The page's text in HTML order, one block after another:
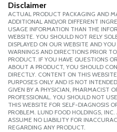
Disclaimer
ACTUAL PRODUCT PACKAGING AND
ADDITIONAL AND/OR DIFFERENT
USAGE INFORMATION THAN THE
WEBSITE. YOU SHOULD NOT RELY
DISPLAYED ON OUR WEBSITE AND
WARNINGS AND DIRECTIONS PRIOR
PRODUCT. IF YOU HAVE QUESTIONS
ABOUT A PRODUCT, YOU SHOULD
DIRECTLY. CONTENT ON THIS
PURPOSES ONLY AND IS NOT
GIVEN BY A PHYSICIAN, PHARMACIST
PROFESSIONAL. YOU SHOULD NOT
THIS WEBSITE FOR SELF-DIAGNOSIS
PROBLEM. LUND FOOD HOLDINGS,
ASSUME NO LIABILITY FOR
REGARDING ANY PRODUCT.